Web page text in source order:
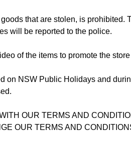
that are stolen, is
will be reported to the police.
of the items to promote the
on NSW Public Holidays and
OUR TERMS AND
OUR TERMS AND